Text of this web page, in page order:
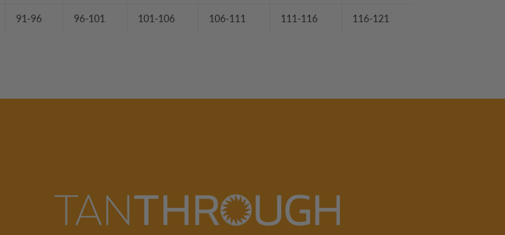
91-96 96-101 101-106 106-111 111-116 116-121